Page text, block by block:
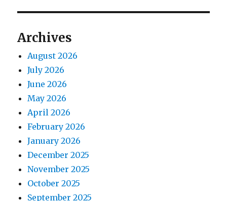
Archives
August 2026
July 2026
June 2026
May 2026
April 2026
February 2026
January 2026
December 2025
November 2025
October 2025
September 2025